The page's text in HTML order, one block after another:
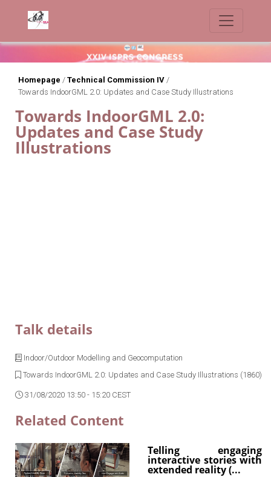
Homepage / Technical Commission IV /
Towards IndoorGML 2.0: Updates and Case Study Illustrations
Towards IndoorGML 2.0:
Updates and Case Study
Illustrations
Talk details
Indoor/Outdoor Modelling and Geocomputation
Towards IndoorGML 2.0: Updates and Case Study Illustrations (1860)
31/08/2020 13:50 - 15:20 CEST
Related Content
Telling engaging
interactive stories with
extended reality (...